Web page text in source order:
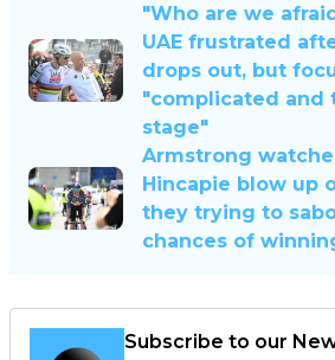
"Who are we
UAE frustrated
drops out, but
"complicated and
stage"
Armstrong
Hincapie blow up
they trying to
chances of
Subscribe to our